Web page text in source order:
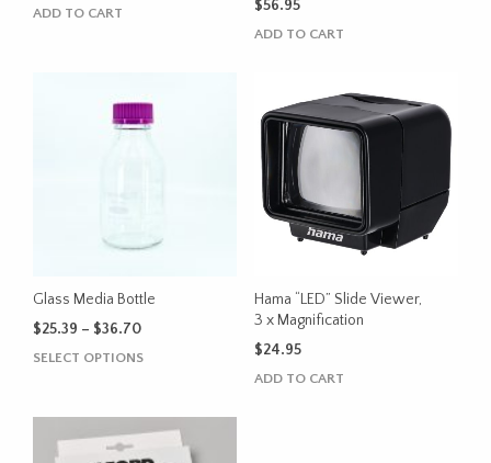
ADD TO CART
$56.95
ADD TO CART
Glass Media Bottle
$25.39 – $36.70Price
SELECT OPTIONSThis
multiple
variants.
Hama “LED” Slide Viewer,
3 x Magnification
$24.95
ADD TO CART